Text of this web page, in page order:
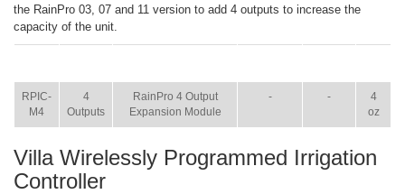
the RainPro 03, 07 and 11 version to add 4 outputs to increase the
capacity of the unit.
RPIC-
M4
4
Outputs
RainPro 4 Output
Expansion Module
- -
4
oz
Villa Wirelessly Programmed Irrigation
Controller